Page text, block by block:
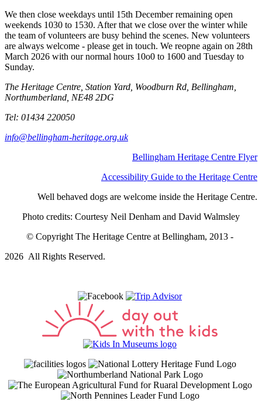
We then close weekdays until 15th December remaining open
weekends 1030 to 1530. After that we close over the winter while
the team of volunteers are busy behind the scenes. New volunteers
are always welcome - please get in touch. We reopne again on 28th
March 2026 with our normal hours 10o0 to 1600 and Tuesday to
Sunday.
The Heritage Centre, Station Yard, Woodburn Rd, Bellingham,
Northumberland, NE48 2DG
Tel: 01434 220050
info@bellingham-heritage.org.uk
Bellingham Heritage Centre Flyer
Accessibility Guide to the Heritage Centre
Well behaved dogs are welcome inside the Heritage Centre.
Photo credits: Courtesy Neil Denham and David Walmsley
© Copyright The Heritage Centre at Bellingham, 2013 -
2026 All Rights Reserved.